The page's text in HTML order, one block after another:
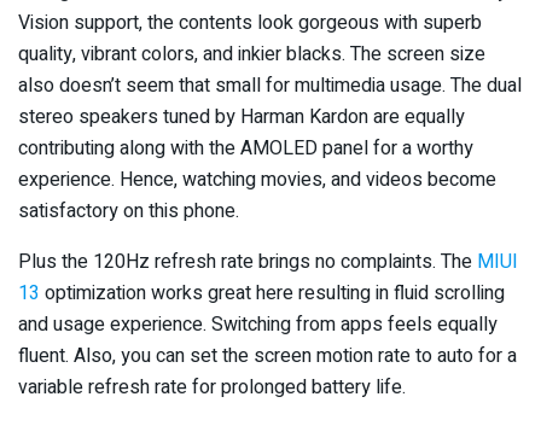
Vision support, the contents look gorgeous with superb
quality, vibrant colors, and inkier blacks. The screen size
also doesn’t seem that small for multimedia usage. The dual
stereo speakers tuned by Harman Kardon are equally
contributing along with the AMOLED panel for a worthy
experience. Hence, watching movies, and videos become
satisfactory on this phone.
Plus the 120Hz refresh rate brings no complaints. The MIUI
13 optimization works great here resulting in fluid scrolling
and usage experience. Switching from apps feels equally
fluent. Also, you can set the screen motion rate to auto for a
variable refresh rate for prolonged battery life.